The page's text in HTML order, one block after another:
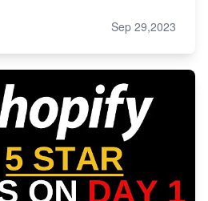
Sep 29,2023